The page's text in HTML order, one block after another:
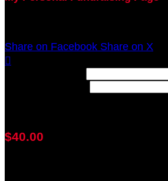
Share on Facebook Share on X

$40.00